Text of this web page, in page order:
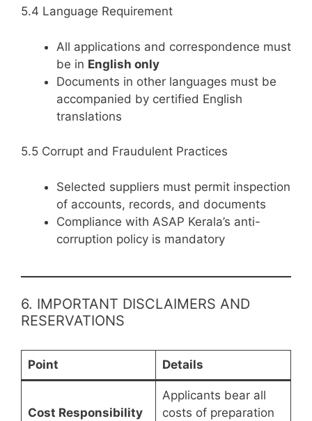
5.4 Language Requirement
All applications and correspondence must
be in English only
Documents in other languages must be
accompanied by certified English
translations
5.5 Corrupt and Fraudulent Practices
Selected suppliers must permit inspection
of accounts, records, and documents
Compliance with ASAP Kerala’s anti-
corruption policy is mandatory
6. IMPORTANT DISCLAIMERS AND
RESERVATIONS
Point Details
Cost Responsibility
Applicants bear all
costs of preparation